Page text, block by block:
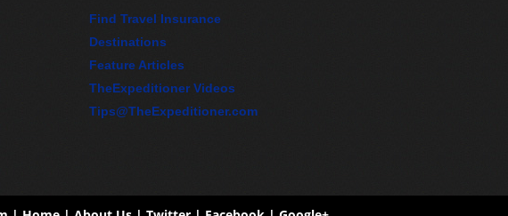
Find Travel Insurance
Destinations
Feature Articles
TheExpeditioner Videos
Tips@TheExpeditioner.com